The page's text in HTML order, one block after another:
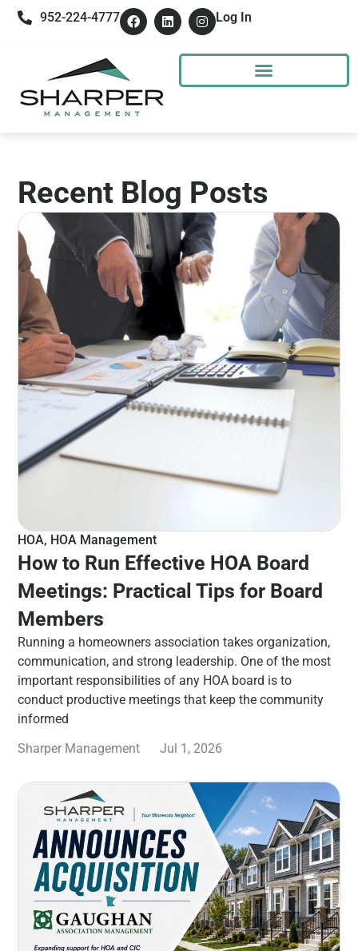
952-224-4777 Log In
Recent Blog Posts
HOA, HOA Management
How to Run Effective HOA Board
Meetings: Practical Tips for Board
Members
Running a homeowners association takes organization,
communication, and strong leadership. One of the most
important responsibilities of any HOA board is to
conduct productive meetings that keep the community
informed
Sharper Management
Jul 1, 2026